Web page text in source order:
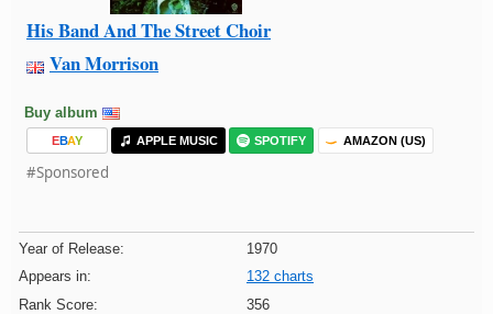
His Band And The Street Choir
Van Morrison
Buy album
EBAY APPLE MUSIC SPOTIFY AMAZON (US)
#Sponsored
Year of Release:
1970
Appears in:
132 charts
Rank Score:
356